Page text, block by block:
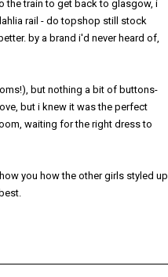
the train to get back to glasgow, i
rail - do topshop still stock
by a brand i'd never heard of,
but nothing a bit of buttons-
but i knew it was the perfect
waiting for the right dress to
you how the other girls styled up